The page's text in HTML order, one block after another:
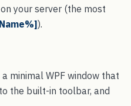
your server (the most
).
minimal WPF window that
the built-in toolbar, and